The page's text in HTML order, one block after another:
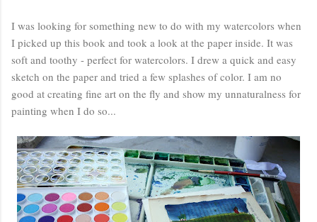
I was looking for something new to do with my watercolors when
I picked up this book and took a look at the paper inside. It was
soft and toothy - perfect for watercolors. I drew a quick and easy
sketch on the paper and tried a few splashes of color. I am no
good at creating fine art on the fly and show my unnaturalness for
painting when I do so...